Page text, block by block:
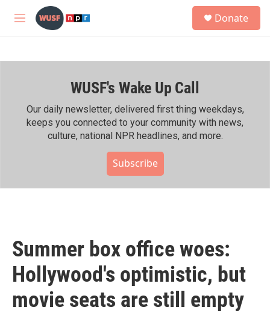
Skip to main content
M
h
Donate
WUSF's Wake Up Call
Our daily newsletter, delivered first thing weekdays,
keeps you connected to your community with news,
culture, national NPR headlines, and more.
Subscribe
Summer box office woes:
Hollywood's optimistic, but
movie seats are still empty